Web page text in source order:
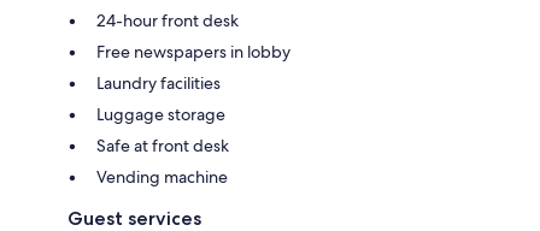
24-hour front desk
Free newspapers in lobby
Laundry facilities
Luggage storage
Safe at front desk
Vending machine
Guest services